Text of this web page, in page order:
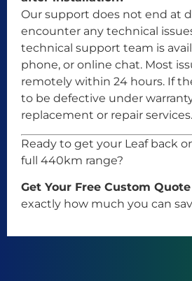
Our support does not end at
encounter any technical
technical support team is
phone, or online chat. Most
remotely within 24 hours. If
to be defective under
replacement or repair services.
Ready to get your Leaf back
full 440km range?
Get Your Free Custom
exactly how much you can